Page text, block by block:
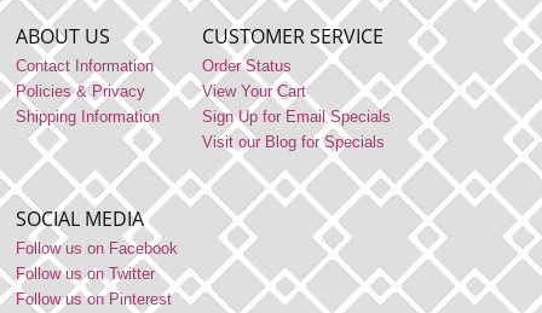
ABOUT US
Contact Information
Policies & Privacy
Shipping Information
CUSTOMER SERVICE
Order Status
View Your Cart
Sign Up for Email Specials
Visit our Blog for Specials
SOCIAL MEDIA
Follow us on Facebook
Follow us on Twitter
Follow us on Pinterest